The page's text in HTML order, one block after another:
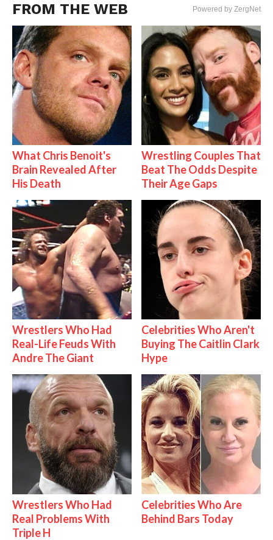
FROM THE WEB Powered by ZergNet
What Chris Benoit's
Brain Revealed After
His Death
Wrestling Couples That
Beat The Odds Despite
Their Age Gaps
Wrestlers Who Had
Real-Life Feuds With
Andre The Giant
Celebrities Who Aren't
Buying The Caitlin Clark
Hype
Wrestlers Who Had
Real Problems With
Triple H
Celebrities Who Are
Behind Bars Today